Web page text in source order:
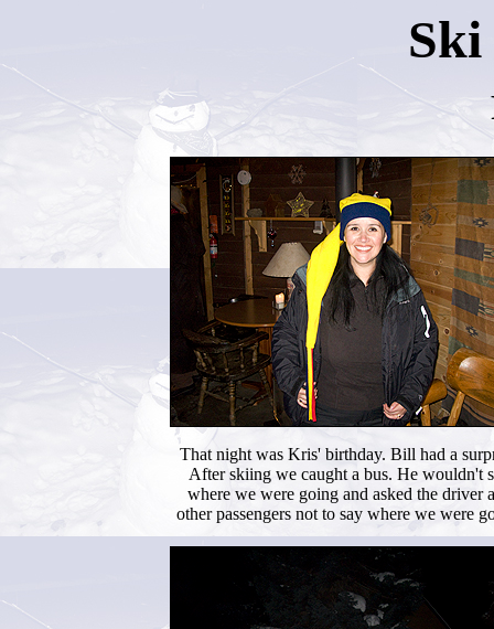
That night was Kris' birthday. Bill had a
After skiing we caught a bus. He wouldn't
where we were going and asked the driver
other passengers not to say where we were